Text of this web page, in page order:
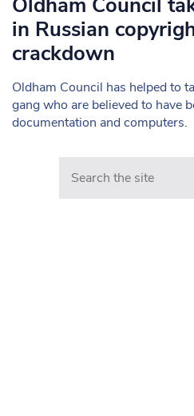
in Russian
crackdown
Oldham Council has helped to
gang who are believed to have
documentation and computers.
Search in https://